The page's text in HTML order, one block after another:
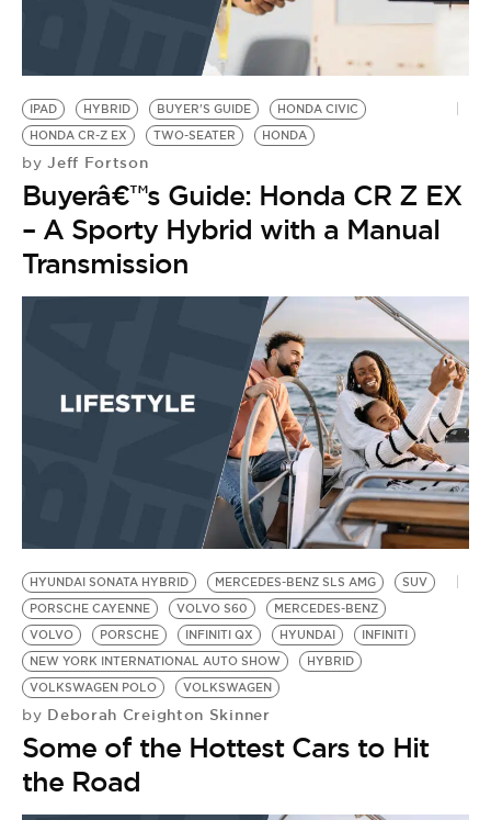
IPAD HYBRID BUYER'S GUIDE
HONDA CIVIC
HONDA CR-Z EX
TWO-SEATER HONDA
by Jeff Fortson
Buyerâ€™s Guide: Honda CR Z EX
– A Sporty Hybrid with a Manual
Transmission
HYUNDAI SONATA HYBRID MERCEDES-BENZ SLS AMG
SUV
PORSCHE CAYENNE
VOLVO S60
MERCEDES-BENZ
VOLVO
PORSCHE INFINITI QX HYUNDAI
INFINITI
NEW YORK INTERNATIONAL AUTO SHOW
HYBRID
VOLKSWAGEN POLO
VOLKSWAGEN
by Deborah Creighton Skinner
Some of the Hottest Cars to Hit
the Road